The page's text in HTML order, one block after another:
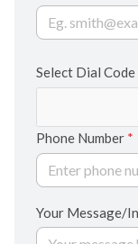
Select Dial Code
Phone Number *